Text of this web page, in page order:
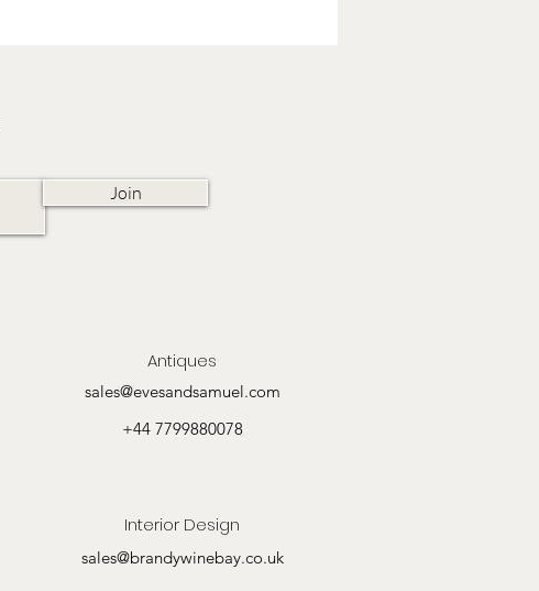
Join
Antiques
sales@evesandsamuel.com
+44 7799880078
Interior Design
sales@brandywinebay.co.uk